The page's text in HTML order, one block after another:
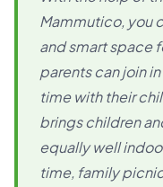
Mammutico, you
and smart space
parents can join
time with their
brings children
equally well
time, family